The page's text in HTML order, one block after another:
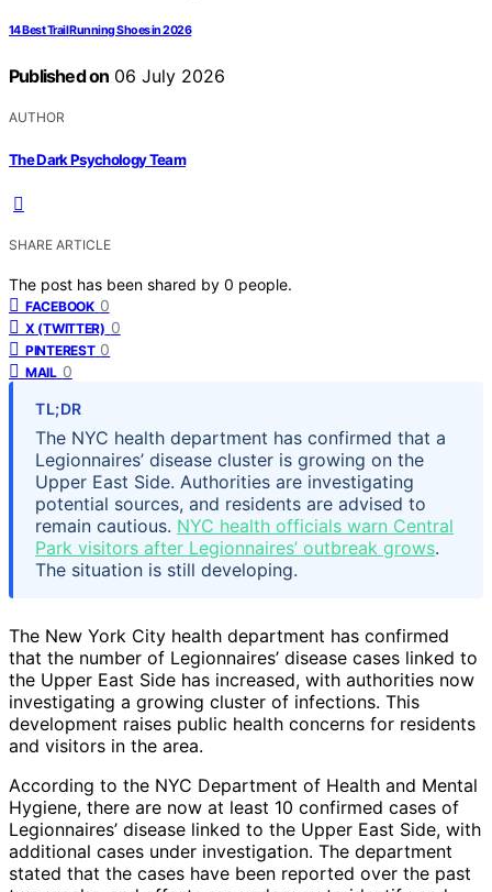
14 Best Trail Running Shoes in 2026
Published on 06 July 2026
AUTHOR
The Dark Psychology Team
SHARE ARTICLE
The post has been shared by 0 people.
FACEBOOK 0
X (TWITTER) 0
PINTEREST 0
MAIL 0
TL;DR
The NYC health department has confirmed that a
Legionnaires’ disease cluster is growing on the
Upper East Side. Authorities are investigating
potential sources, and residents are advised to
remain cautious. NYC health officials warn Central
Park visitors after Legionnaires’ outbreak grows.
The situation is still developing.
The New York City health department has confirmed
that the number of Legionnaires’ disease cases linked to
the Upper East Side has increased, with authorities now
investigating a growing cluster of infections. This
development raises public health concerns for residents
and visitors in the area.
According to the NYC Department of Health and Mental
Hygiene, there are now at least 10 confirmed cases of
Legionnaires’ disease linked to the Upper East Side, with
additional cases under investigation. The department
stated that the cases have been reported over the past